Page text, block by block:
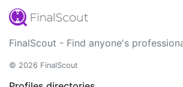
FinalScout - Find anyone's
© 2026 FinalScout